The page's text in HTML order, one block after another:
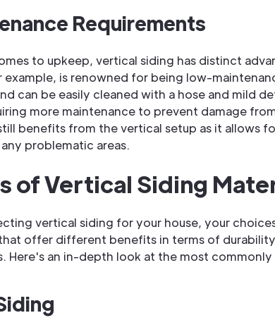
Requirements
to upkeep, vertical siding has distinct
example, is renowned for being low-
can be easily cleaned with a hose and mild
more maintenance to prevent damage
benefits from the vertical setup as it allows
problematic areas.
of Vertical Siding
vertical siding for your house, your
offer different benefits in terms of
Here's an in-depth look at the most commonly